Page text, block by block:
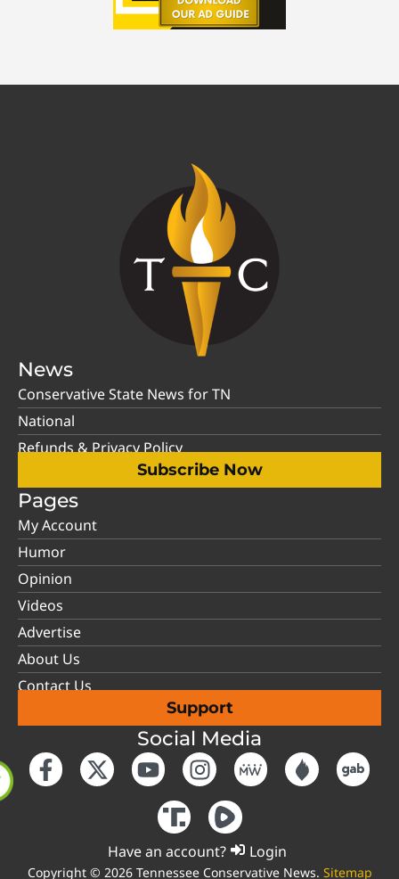
News
Conservative State News for TN
National
Refunds & Privacy Policy
Subscribe Now
Pages
My Account
Humor
Opinion
Videos
Advertise
About Us
Contact Us
Support
Social Media
Have an account? Login
Copyright © 2026 Tennessee Conservative News. Sitemap